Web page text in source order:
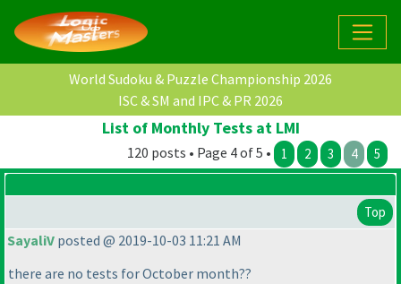
World Sudoku & Puzzle Championship 2026
ISC & SM and IPC & PR 2026
List of Monthly Tests at LMI
120 posts • Page 4 of 5 • 1 2 3 4 5
Top
SayaliV posted @ 2019-10-03 11:21 AM
there are no tests for October month??